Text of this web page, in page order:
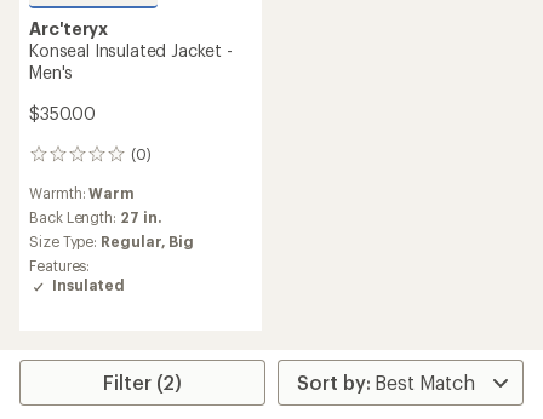
Arc'teryx
Konseal Insulated Jacket -
Men's
$350.00
(0)
0
reviews
Warmth:Warm
Back Length: 27 in.
Size Type: Regular, Big
Features:
Insulated
Filter (2)